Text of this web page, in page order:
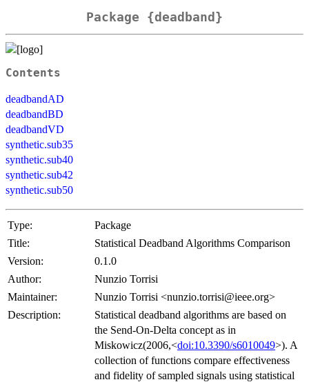
Package {deadband}
Contents
deadbandAD
deadbandBD
deadbandVD
synthetic.sub35
synthetic.sub40
synthetic.sub42
synthetic.sub50
Type:
Package
Title:
Statistical Deadband Algorithms Comparison
Version:
0.1.0
Author:
Nunzio Torrisi
Maintainer:
Nunzio Torrisi <nunzio.torrisi@ieee.org>
Description:
Statistical deadband algorithms are based on
the Send-On-Delta concept as in
Miskowicz(2006,<doi:10.3390/s6010049>). A
collection of functions compare effectiveness
and fidelity of sampled signals using statistical